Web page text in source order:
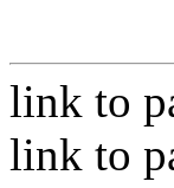
link to
link to